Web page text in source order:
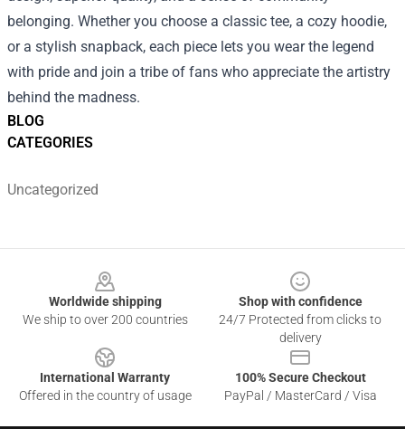
BLOG
CATEGORIES
Uncategorized
belonging. Whether you choose a classic tee, a cozy hoodie,
or a stylish snapback, each piece lets you wear the legend
with pride and join a tribe of fans who appreciate the artistry
behind the madness.
Worldwide shipping
We ship to over 200 countries
Shop with confidence
24/7 Protected from clicks to
delivery
International Warranty
Offered in the country of usage
100% Secure Checkout
PayPal / MasterCard / Visa